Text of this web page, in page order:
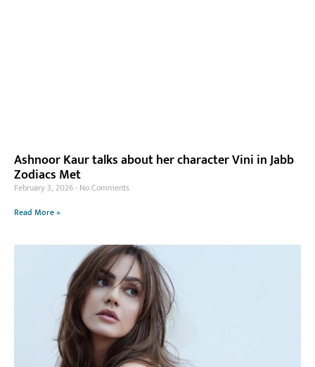
Ashnoor Kaur talks about her character Vini in Jabb
Zodiacs Met
February 3, 2026 No Comments
Read More »